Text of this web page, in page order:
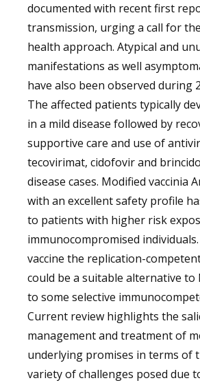
documented with recent first
transmission, urging a call for
health approach. Atypical and
manifestations as well
have also been observed during
The affected patients typically
in a mild disease followed by
supportive care and use of
tecovirimat, cidofovir and
disease cases. Modified vaccinia
with an excellent safety profile
to patients with higher risk
immunocompromised
vaccine the replication-
could be a suitable alternative to
to some selective
Current review highlights the
management and treatment of
underlying promises in terms of
variety of challenges posed due